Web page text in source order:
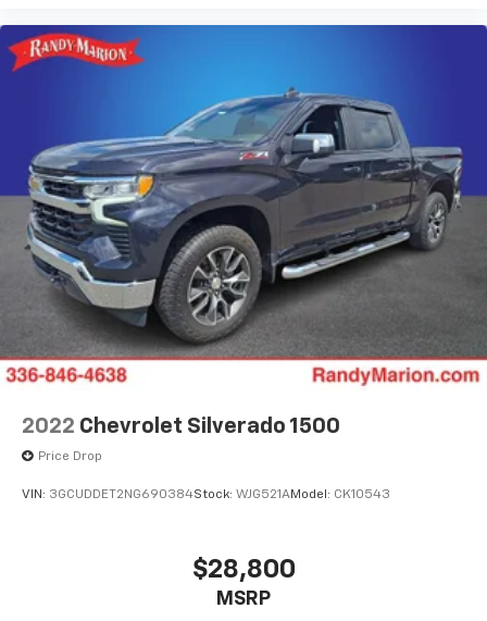
2022 Chevrolet Silverado 1500
Price Drop
VIN: 3GCUDDET2NG690384Stock: WJG521AModel: CK10543
$28,800
MSRP